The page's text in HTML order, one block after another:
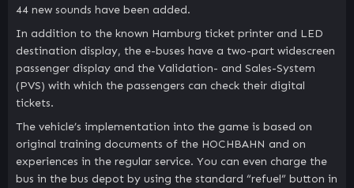
44 new sounds have been added.
In addition to the known Hamburg ticket printer and LED
destination display, the e-buses have a two-part widescreen
passenger display and the Validation- and Sales-System
(PVS) with which the passengers can check their digital
tickets.
The vehicle’s implementation into the game is based on
original training documents of the HOCHBAHN and on
experiences in the regular service. You can even charge the
bus in the bus depot by using the standard “refuel” button in